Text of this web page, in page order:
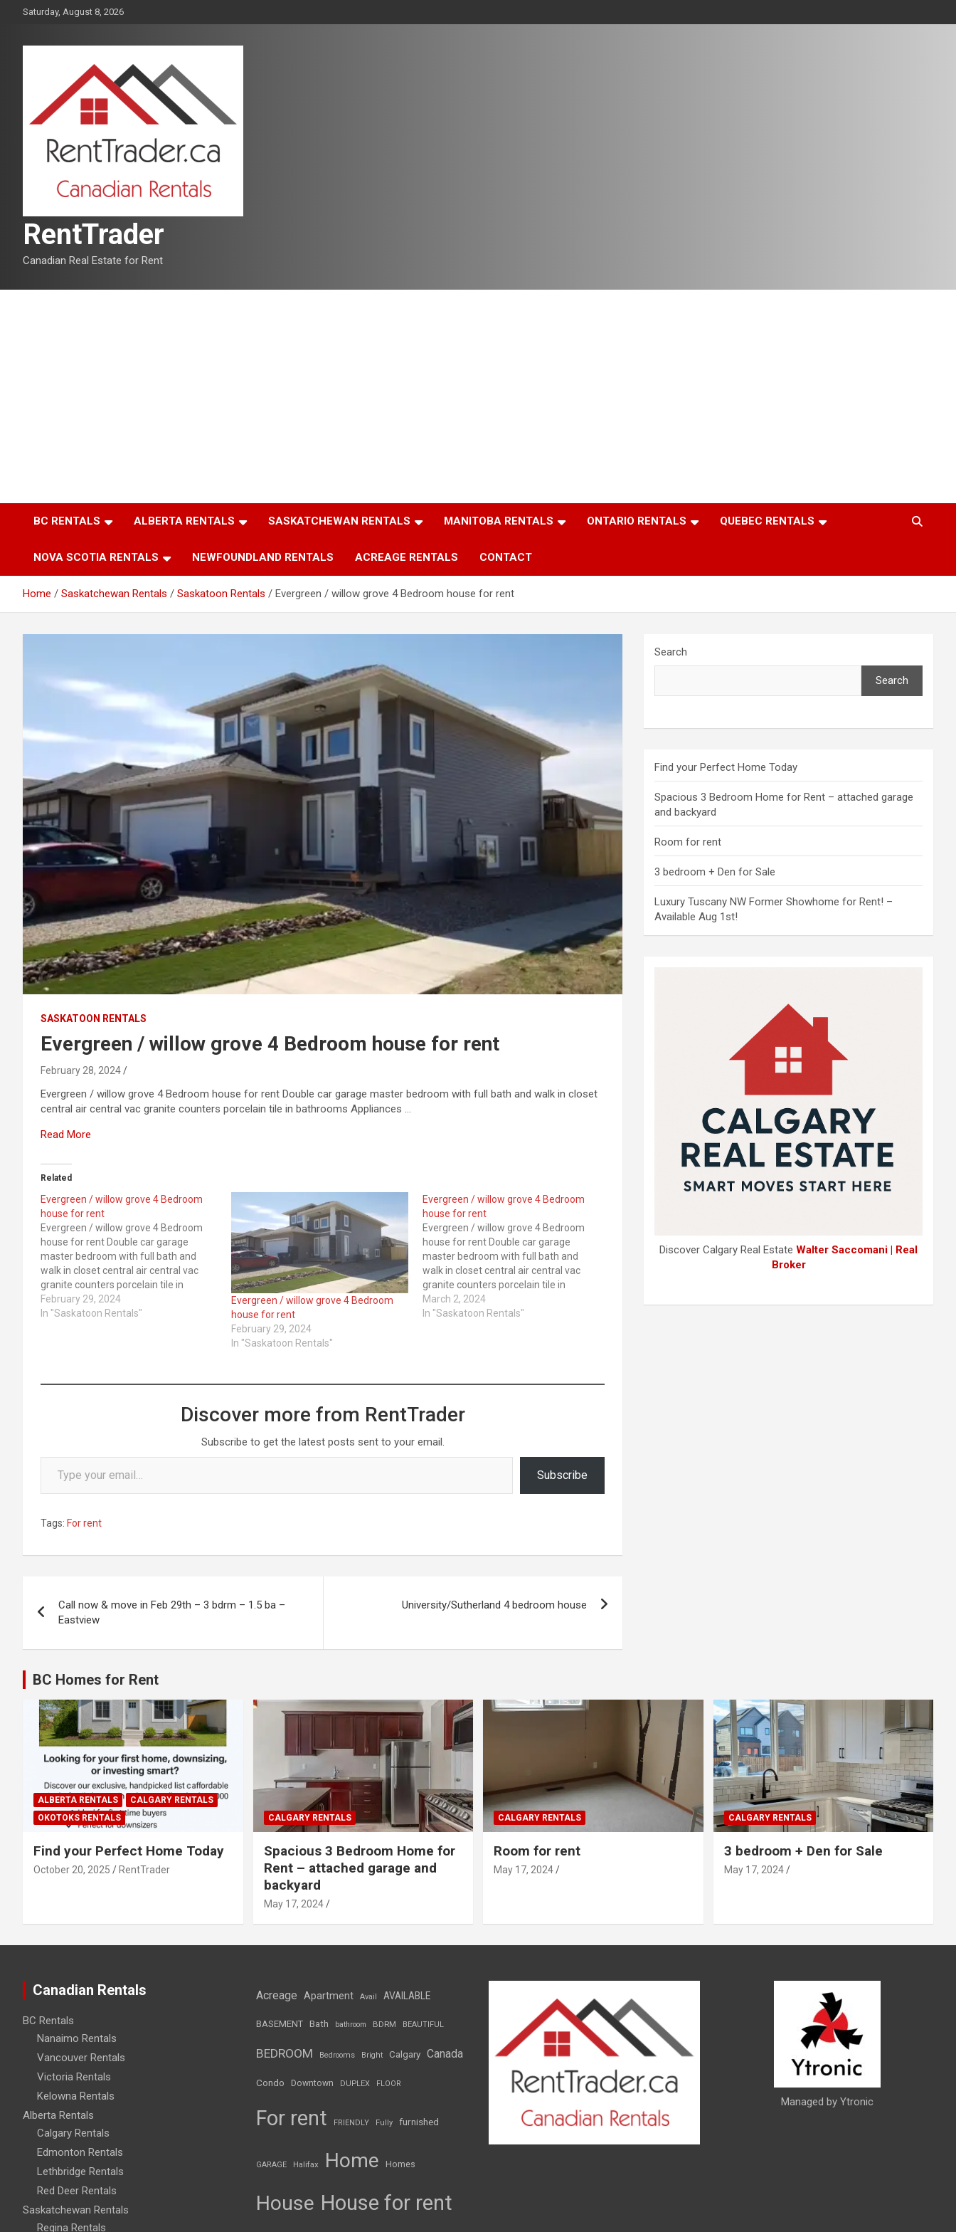
Saturday, August 8, 2026
RentTrader
Canadian Real Estate for Rent
BC RENTALS ALBERTA RENTALS SASKATCHEWAN RENTALS MANITOBA RENTALS ONTARIO RENTALS QUEBEC RENTALS
NOVA SCOTIA RENTALS NEWFOUNDLAND RENTALS ACREAGE RENTALS CONTACT
Home Saskatchewan Rentals Saskatoon Rentals Evergreen / willow grove 4 Bedroom house for rent
SASKATOON RENTALS
Evergreen / willow grove 4 Bedroom house for rent
February 28, 2024
Evergreen / willow grove 4 Bedroom house for rent Double car garage master bedroom with full bath and walk in closet
central air central vac granite counters porcelain tile in bathrooms Appliances …
Read More
Related
Evergreen / willow grove 4 Bedroom
house for rent
Evergreen / willow grove 4 Bedroom
house for rent Double car garage
master bedroom with full bath and
walk in closet central air central vac
granite counters porcelain tile in
bathrooms Appliances ... ​Read More
February 29, 2024
In "Saskatoon Rentals"
Evergreen / willow grove 4 Bedroom
house for rent
February 29, 2024
In "Saskatoon Rentals"
Evergreen / willow grove 4 Bedroom
house for rent
Evergreen / willow grove 4 Bedroom
house for rent Double car garage
master bedroom with full bath and
walk in closet central air central vac
granite counters porcelain tile in
bathrooms Appliances ... ​Read More
March 2, 2024
In "Saskatoon Rentals"
Discover more from RentTrader
Subscribe to get the latest posts sent to your email.
Type your email…
Subscribe
Tags: For rent
navigation
Call now & move in Feb 29th – 3 bdrm – 1.5 ba –
Eastview
University/Sutherland 4 bedroom house
Search
Search
Find your Perfect Home Today
Spacious 3 Bedroom Home for Rent – attached garage
and backyard
Room for rent
3 bedroom + Den for Sale
Luxury Tuscany NW Former Showhome for Rent! –
Available Aug 1st!
Discover Calgary Real EstateWalter Saccomani | Real
Broker
BC Homes for Rent
ALBERTA RENTALS
CALGARY RENTALS
OKOTOKS RENTALS
Find your Perfect Home Today
October 20, 2025 RentTrader
CALGARY RENTALS
Spacious 3 Bedroom Home for
Rent – attached garage and
backyard
May 17, 2024
CALGARY RENTALS
Room for rent
May 17, 2024
CALGARY RENTALS
3 bedroom + Den for Sale
May 17, 2024
Canadian Rentals
BC Rentals
Nanaimo Rentals
Vancouver Rentals
Victoria Rentals
Kelowna Rentals
Alberta Rentals
Calgary Rentals
Edmonton Rentals
Lethbridge Rentals
Red Deer Rentals
Saskatchewan Rentals
Regina Rentals
Acreage Apartment Avail AVAILABLE
BASEMENT Bath bathroom BDRM BEAUTIFUL
BEDROOM Bedrooms Bright Calgary Canada
Condo Downtown DUPLEX FLOOR
For rent FRIENDLY Fully furnished
GARAGE Halifax Home Homes
House House for rent
Managed by Ytronic